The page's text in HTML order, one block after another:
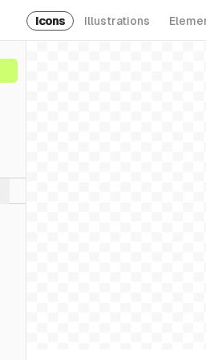
Icons Illustrations